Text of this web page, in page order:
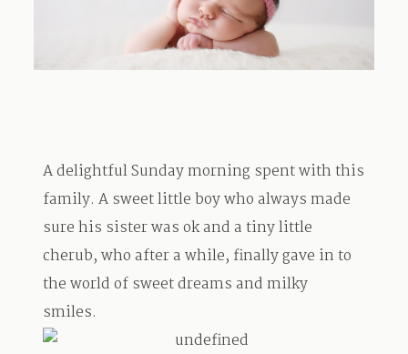
BLOG
A delightful Sunday morning spent with this
family. A sweet little boy who always made
sure his sister was ok and a tiny little
cherub, who after a while, finally gave in to
the world of sweet dreams and milky
smiles.